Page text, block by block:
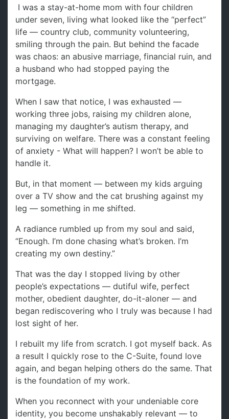
I was a stay-at-home mom with four children
under seven, living what looked like the “perfect”
life — country club, community volunteering,
smiling through the pain. But behind the facade
was chaos: an abusive marriage, financial ruin, and
a husband who had stopped paying the
mortgage.
When I saw that notice, I was exhausted —
working three jobs, raising my children alone,
managing my daughter’s autism therapy, and
surviving on welfare. There was a constant feeling
of anxiety - What will happen? I won’t be able to
handle it.
But, in that moment — between my kids arguing
over a TV show and the cat brushing against my
leg — something in me shifted.
A radiance rumbled up from my soul and said,
“Enough. I’m done chasing what’s broken. I’m
creating my own destiny.”
That was the day I stopped living by other
people’s expectations — dutiful wife, perfect
mother, obedient daughter, do-it-aloner — and
began rediscovering who I truly was because I had
lost sight of her.
I rebuilt my life from scratch. I got myself back. As
a result I quickly rose to the C-Suite, found love
again, and began helping others do the same. That
is the foundation of my work.
When you reconnect with your undeniable core
identity, you become unshakably relevant — to